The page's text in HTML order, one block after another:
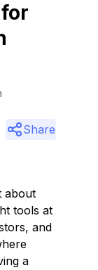
Share
about
tools at
and
a